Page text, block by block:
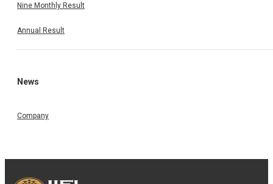
Nine Monthly Result
Annual Result
News
Company